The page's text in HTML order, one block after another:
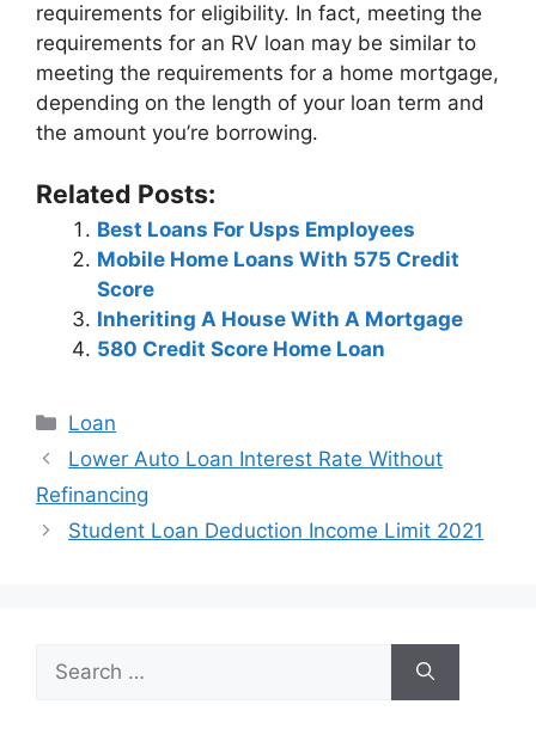
requirements for eligibility. In fact, meeting the
requirements for an RV loan may be similar to
meeting the requirements for a home mortgage,
depending on the length of your loan term and
the amount you’re borrowing.
Related Posts:
Best Loans For Usps Employees
Mobile Home Loans With 575 Credit
Score
Inheriting A House With A Mortgage
580 Credit Score Home Loan
Categories
Loan
Post
navigation
Lower Auto Loan Interest Rate Without
Refinancing
Student Loan Deduction Income Limit 2021
for: